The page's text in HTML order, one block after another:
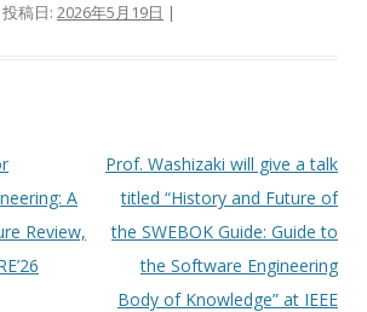
稿日: 2026年5月19日 |
A
Review,
Prof. Washizaki will give a talk
titled “History and Future of
the SWEBOK Guide: Guide to
the Software Engineering
Body of Knowledge” at IEEE